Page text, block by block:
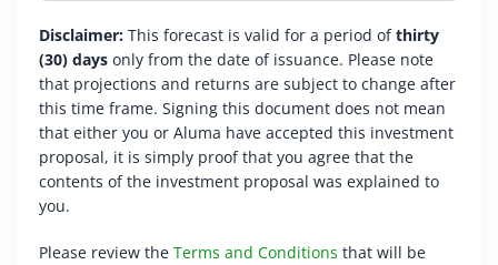
Disclaimer: This forecast is valid for a period ofthirty
(30) days only from the date of issuance. Please note
that projections and returns are subject to change after
this time frame. Signing this document does not mean
that either you or Aluma have accepted this investment
proposal, it is simply proof that you agree that the
contents of the investment proposal was explained to
you.
Please review the Terms and Conditions that will be